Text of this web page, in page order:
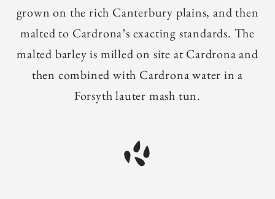
grown on the rich Canterbury plains, and then
malted to Cardrona’s exacting standards. The
malted barley is milled on site at Cardrona and
then combined with Cardrona water in a
Forsyth lauter mash tun.